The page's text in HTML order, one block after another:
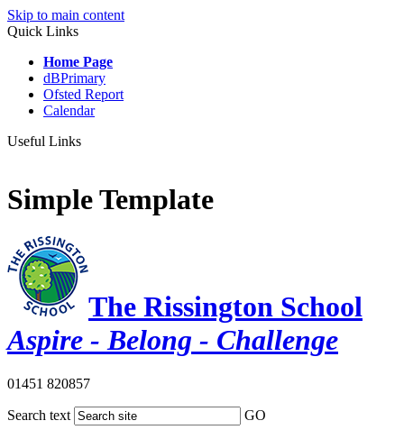
Skip to main content
Quick Links
Home Page
dBPrimary
Ofsted Report
Calendar
Useful Links
Simple Template
The Rissington School
Aspire - Belong - Challenge
01451 820857
Search text GO